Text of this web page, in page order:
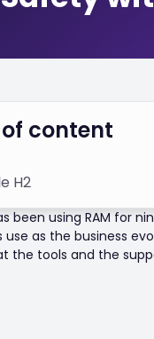
been using RAM for
use as the business
the tools and the
content
H2